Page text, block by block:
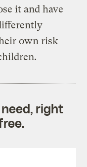
it and have
own risk
right